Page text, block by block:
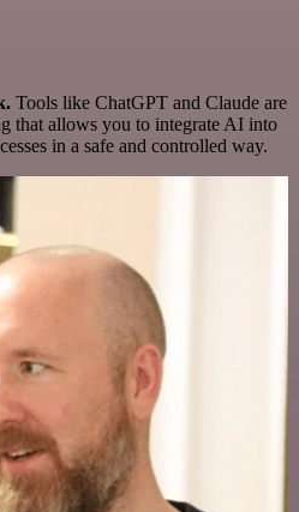
Tools like ChatGPT and Claude are
that allows you to integrate AI into
in a safe and controlled way.